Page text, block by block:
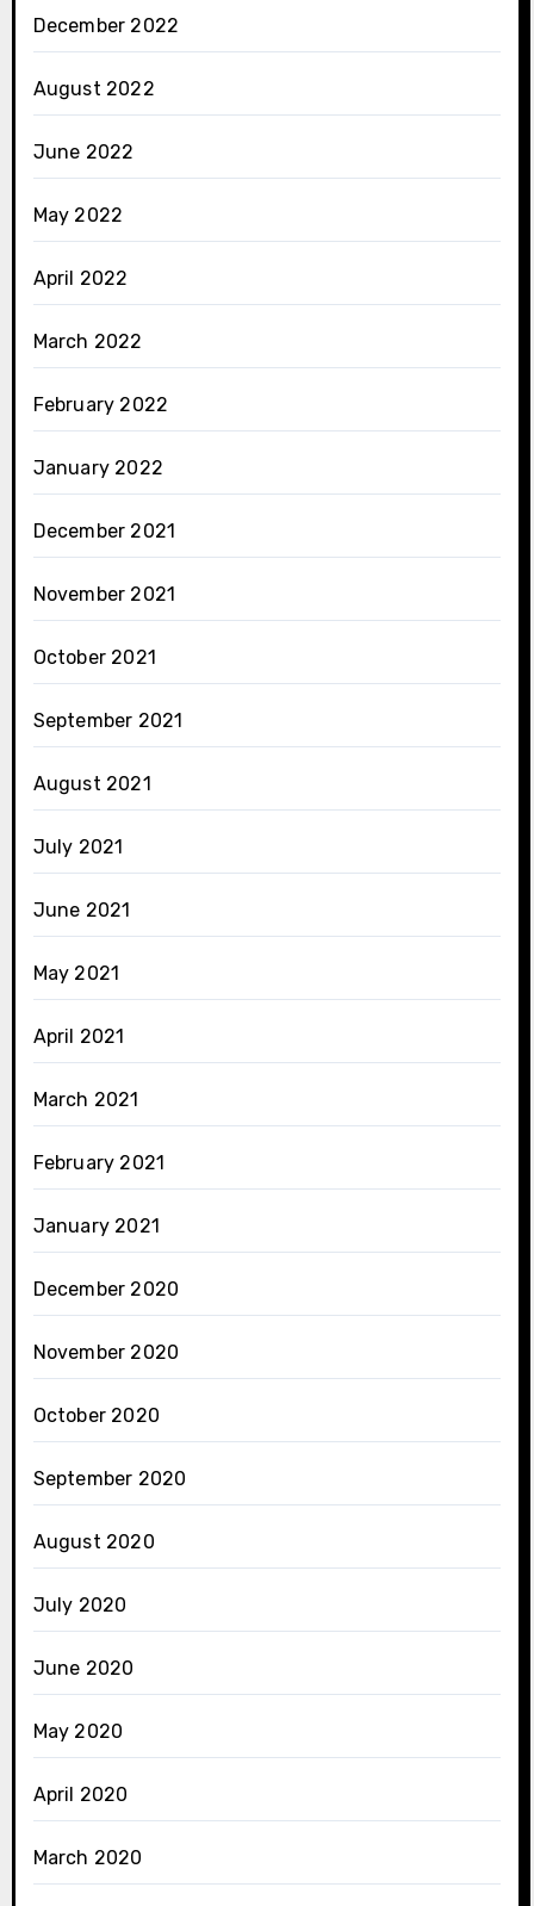
December 2022
August 2022
June 2022
May 2022
April 2022
March 2022
February 2022
January 2022
December 2021
November 2021
October 2021
September 2021
August 2021
July 2021
June 2021
May 2021
April 2021
March 2021
February 2021
January 2021
December 2020
November 2020
October 2020
September 2020
August 2020
July 2020
June 2020
May 2020
April 2020
March 2020